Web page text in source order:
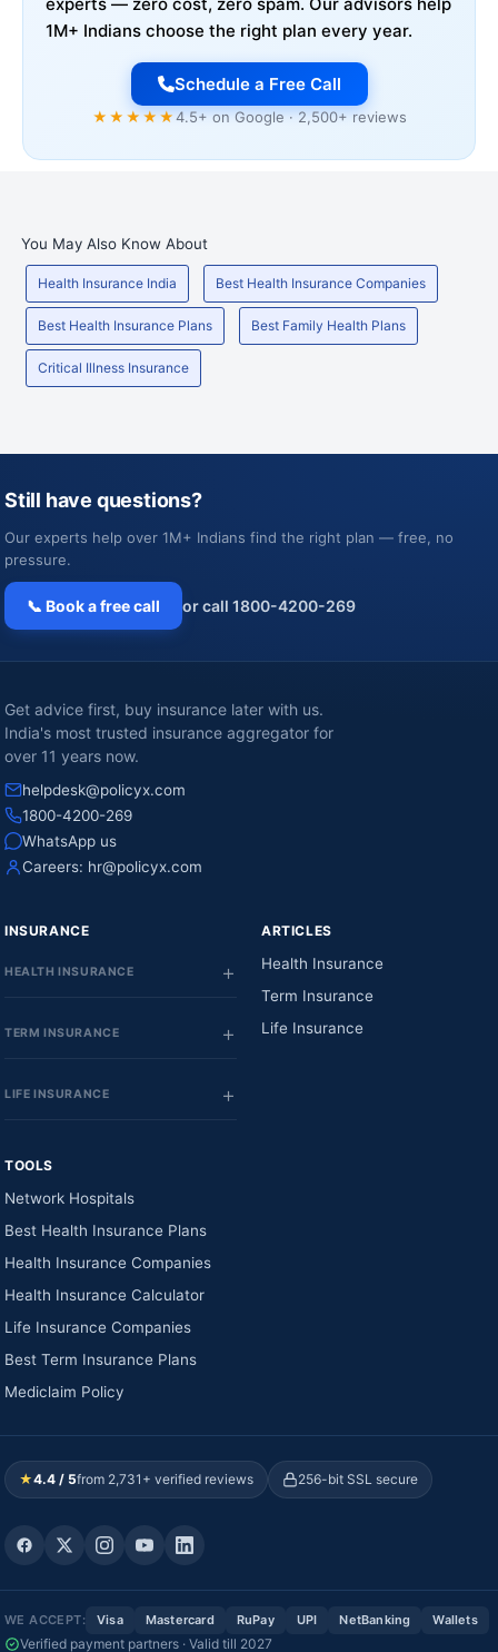
1M+ Indians choose the right plan every year.
Schedule a Free Call
★★★★★4.5+ on Google · 2,500+ reviews
You May Also Know About
Health Insurance India Best Health Insurance Companies
Best Health Insurance Plans Best Family Health Plans
Critical Illness Insurance
Still have questions?
Our experts help over 1M+ Indians find the right plan — free, no
pressure.
📞 Book a free call or call 1800-4200-269
Get advice first, buy insurance later with us.
India's most trusted insurance aggregator for
over 11 years now.
helpdesk@policyx.com
1800-4200-269
WhatsApp us
Careers: hr@policyx.com
INSURANCE
HEALTH INSURANCE
TERM INSURANCE
LIFE INSURANCE
ARTICLES
Health Insurance
Term Insurance
Life Insurance
TOOLS
Network Hospitals
Best Health Insurance Plans
Health Insurance Companies
Health Insurance Calculator
Life Insurance Companies
Best Term Insurance Plans
Mediclaim Policy
★4.4 / 5from 2,731+ verified reviews 256-bit SSL secure
WE ACCEPT: Visa Mastercard RuPay UPI NetBanking Wallets
Verified payment partners · Valid till 2027